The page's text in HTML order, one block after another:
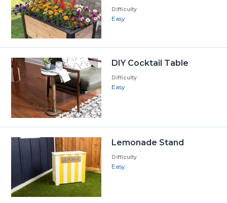
Difficulty
Easy
DIY Cocktail Table
Difficulty
Easy
Lemonade Stand
Difficulty
Easy